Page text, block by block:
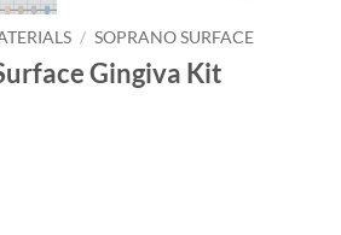
/ SOPRANO SURFACE
Gingiva Kit